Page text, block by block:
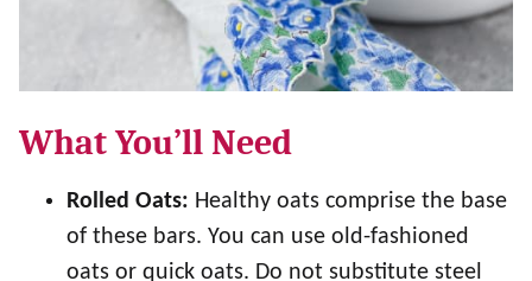
What You’ll Need
Rolled Oats: Healthy oats comprise the base
of these bars. You can use old-fashioned
oats or quick oats. Do not substitute steel